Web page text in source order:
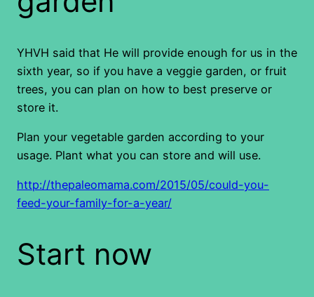
YHVH said that He will provide enough for us in the
sixth year, so if you have a veggie garden, or fruit
trees, you can plan on how to best preserve or
store it.
Plan your vegetable garden according to your
usage. Plant what you can store and will use.
http://thepaleomama.com/2015/05/could-you-
feed-your-family-for-a-year/
Start now